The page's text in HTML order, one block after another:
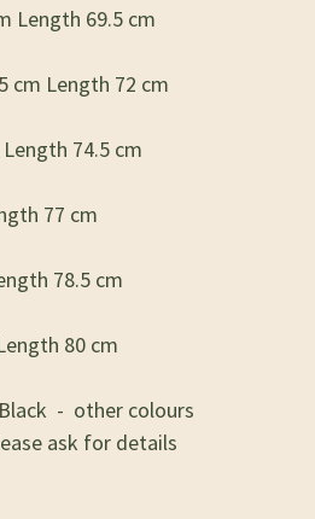
Length 69.5 cm
cm Length 72 cm
74.5 cm
77 cm
78.5 cm
80 cm
- other colours
ask for details